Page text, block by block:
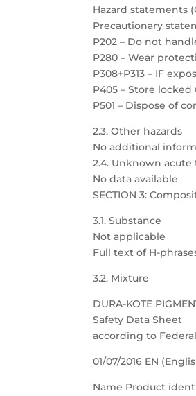
Hazard statements
Precautionary
P202 – Do not
P280 – Wear
P308+P313 – IF
P405 – Store locked
P501 – Dispose of
2.3. Other hazards
No additional
2.4. Unknown acute
No data available
SECTION 3:
3.1. Substance
Not applicable
Full text of H-
3.2. Mixture
DURA-KOTE
Safety Data Sheet
according to
01/07/2016 EN
Name Product